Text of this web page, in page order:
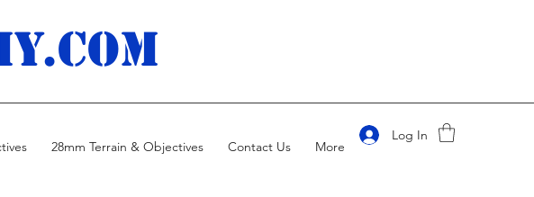
Log In
28mm Terrain & Objectives Contact Us More